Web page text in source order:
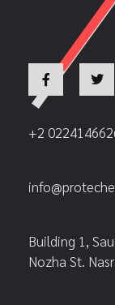
+2
Building 1,
Nozha St.